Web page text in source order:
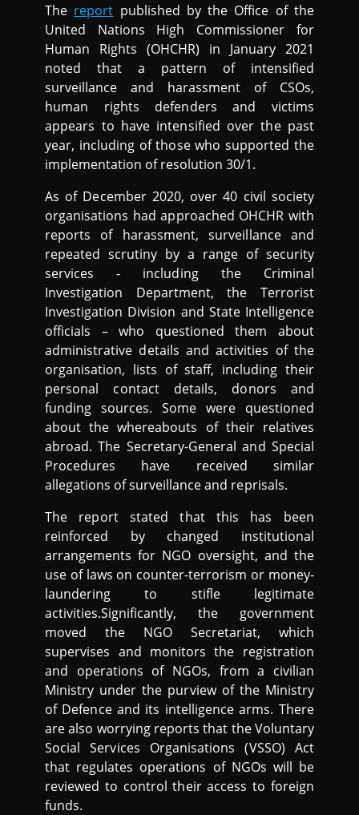
The report published by the Office of the
United Nations High Commissioner for
Human Rights (OHCHR) in January 2021
noted that a pattern of intensified
surveillance and harassment of CSOs,
human rights defenders and victims
appears to have intensified over the past
year, including of those who supported the
implementation of resolution 30/1.
As of December 2020, over 40 civil society
organisations had approached OHCHR with
reports of harassment, surveillance and
repeated scrutiny by a range of security
services - including the Criminal
Investigation Department, the Terrorist
Investigation Division and State Intelligence
officials – who questioned them about
administrative details and activities of the
organisation, lists of staff, including their
personal contact details, donors and
funding sources. Some were questioned
about the whereabouts of their relatives
abroad. The Secretary-General and Special
Procedures have received similar
allegations of surveillance and reprisals.
The report stated that this has been
reinforced by changed institutional
arrangements for NGO oversight, and the
use of laws on counter-terrorism or money-
laundering to stifle legitimate
activities.Significantly, the government
moved the NGO Secretariat, which
supervises and monitors the registration
and operations of NGOs, from a civilian
Ministry under the purview of the Ministry
of Defence and its intelligence arms. There
are also worrying reports that the Voluntary
Social Services Organisations (VSSO) Act
that regulates operations of NGOs will be
reviewed to control their access to foreign
funds.